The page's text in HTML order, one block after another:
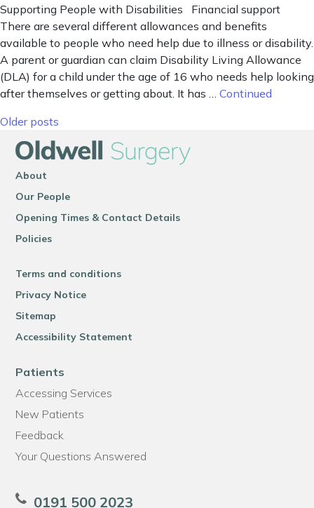
Supporting People with Disabilities Financial support
There are several different allowances and benefits
available to people who need help due to illness or disability.
A parent or guardian can claim Disability Living Allowance
(DLA) for a child under the age of 16 who needs help looking
after themselves or getting about. It has … Continued
Posts navigation
Older posts
About
Our People
Opening Times & Contact Details
Policies
Terms and conditions
Privacy Notice
Sitemap
Accessibility Statement
Patients
Accessing Services
New Patients
Feedback
Your Questions Answered
0191 500 2023